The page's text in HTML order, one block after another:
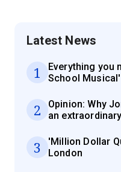
Latest News
1
Everything you
School Musical'
2
Opinion: Why
an
3
'Million Dollar
London